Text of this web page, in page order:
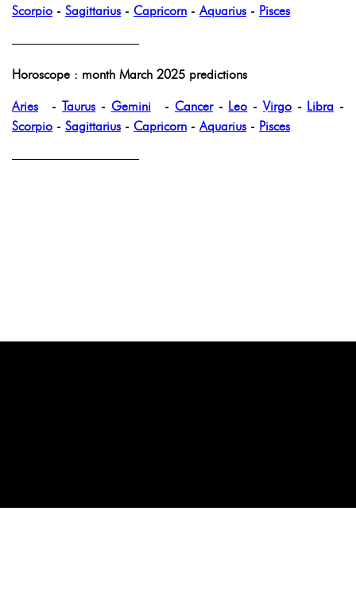
Scorpio - Sagittarius - Capricorn -Aquarius - Pisces
——————————
Horoscope : month March 2025 predictions
Aries -Taurus - Gemini- Cancer- Leo - Virgo- Libra -
Scorpio - Sagittarius - Capricorn -Aquarius - Pisces
——————————